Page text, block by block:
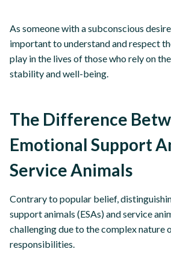
As someone with a subconscious
important to understand and respect
play in the lives of those who rely on
stability and well-being.
The Difference
Emotional Support
Service Animals
Contrary to popular belief,
support animals (ESAs) and service
challenging due to the complex nature
responsibilities.